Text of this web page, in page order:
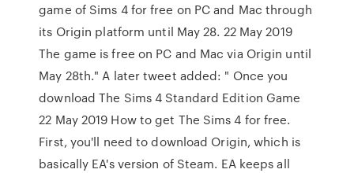
game of Sims 4 for free on PC and Mac through
its Origin platform until May 28. 22 May 2019
The game is free on PC and Mac via Origin until
May 28th." A later tweet added: " Once you
download The Sims 4 Standard Edition Game
22 May 2019 How to get The Sims 4 for free.
First, you'll need to download Origin, which is
basically EA's version of Steam. EA keeps all